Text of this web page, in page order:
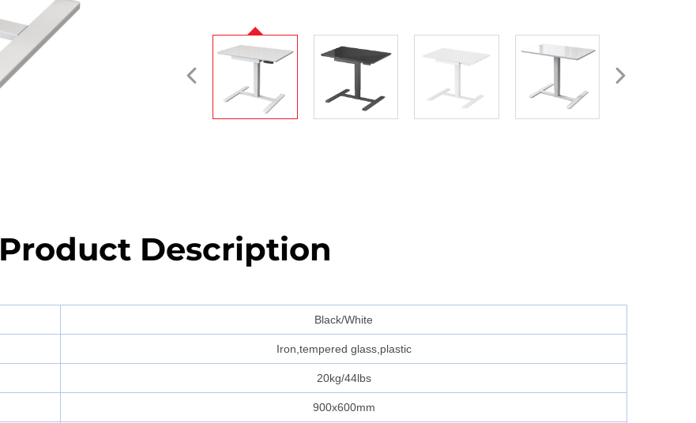
Product Description
Black/White
Iron,tempered glass,plastic
20kg/44lbs
900x600mm